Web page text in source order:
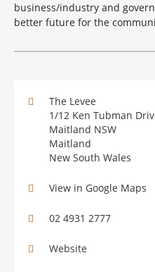
business/industry and
better future for the
The Levee
1/12 Ken Tubman
Maitland NSW
Maitland
New South Wales
View in Google Maps
02 4931 2777
Website